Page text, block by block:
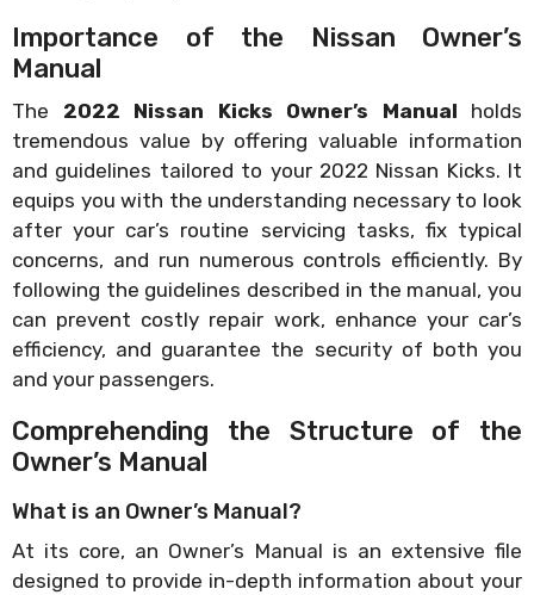
Importance of the Nissan Owner’s
Manual
The 2022 Nissan Kicks Owner’s Manual holds
tremendous value by offering valuable information
and guidelines tailored to your 2022 Nissan Kicks. It
equips you with the understanding necessary to look
after your car’s routine servicing tasks, fix typical
concerns, and run numerous controls efficiently. By
following the guidelines described in the manual, you
can prevent costly repair work, enhance your car’s
efficiency, and guarantee the security of both you
and your passengers.
Comprehending the Structure of the
Owner’s Manual
What is an Owner’s Manual?
At its core, an Owner’s Manual is an extensive file
designed to provide in-depth information about your